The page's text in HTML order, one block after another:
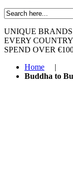
UNIQUE
EVERY
SPEND OVER
Home
|
Buddha to